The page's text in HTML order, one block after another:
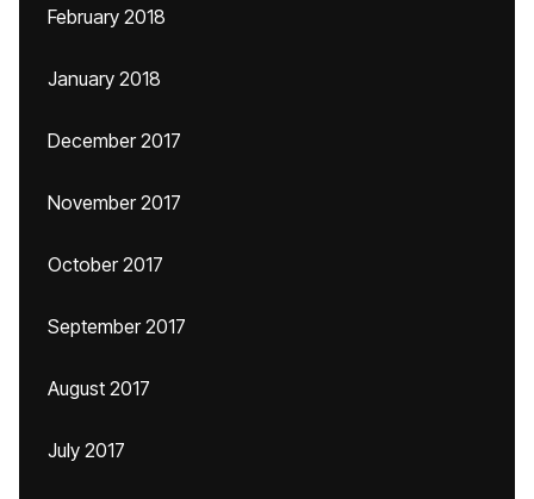
February 2018
January 2018
December 2017
November 2017
October 2017
September 2017
August 2017
July 2017